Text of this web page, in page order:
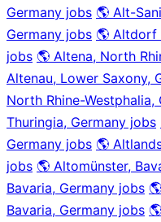
Germany jobs 🌎 Alt-
Germany jobs 🌎 Altdorf
jobs 🌎 Altena, North
Altenau, Lower Saxony,
North Rhine-Westphalia,
Thuringia, Germany jobs
Germany jobs 🌎
jobs 🌎 Altomünster,
Bavaria, Germany jobs
Bavaria, Germany jobs